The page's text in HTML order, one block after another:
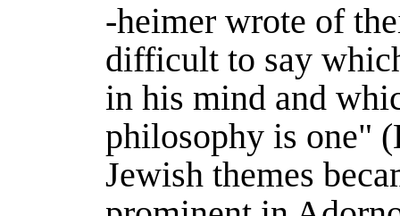
-heimer wrote of
difficult to say
in his mind and
philosophy is one" (
Jewish themes